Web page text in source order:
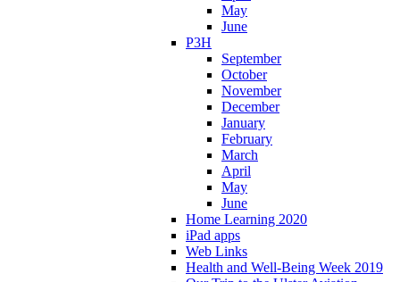
May
June
P3H
September
October
November
December
January
February
March
April
May
June
Home Learning 2020
iPad apps
Web Links
Health and Well-Being Week 2019